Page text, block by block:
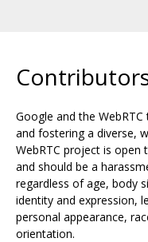
Google and the
and fostering a diverse,
WebRTC project is
and should be a
regardless of age, body
identity and expression,
personal appearance,
orientation.